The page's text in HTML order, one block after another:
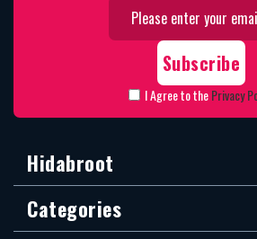
I Agree to thePrivacy
Hidabroot
Categories